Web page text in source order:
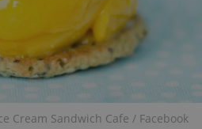
Cream Sandwich Cafe / Facebook